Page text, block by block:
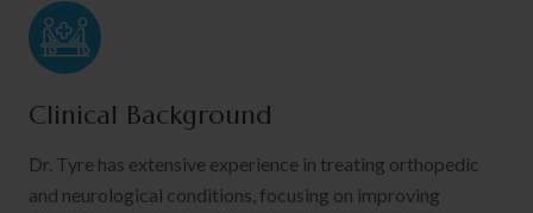
Clinical Background
Dr. Tyre has extensive experience in treating orthopedic
and neurological conditions, focusing on improving